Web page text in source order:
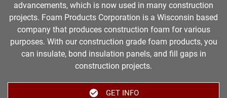
advancements, which is now used in many construction
projects. Foam Products Corporation is a Wisconsin based
company that produces construction foam for various
purposes. With our construction grade foam products, you
can insulate, bond insulation panels, and fill gaps in
construction projects.
GET INFO